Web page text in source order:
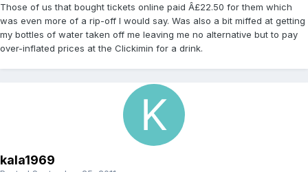
Those of us that bought tickets online paid Â£22.50 for them which
was even more of a rip-off I would say. Was also a bit miffed at getting
my bottles of water taken off me leaving me no alternative but to pay
over-inflated prices at the Clickimin for a drink.
kala1969